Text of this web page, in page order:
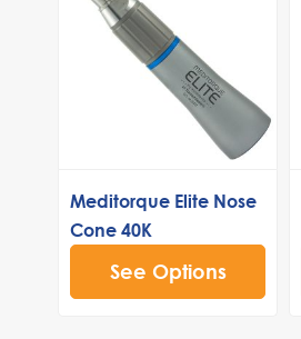
Meditorque Elite Nose
Cone 40K
See Options